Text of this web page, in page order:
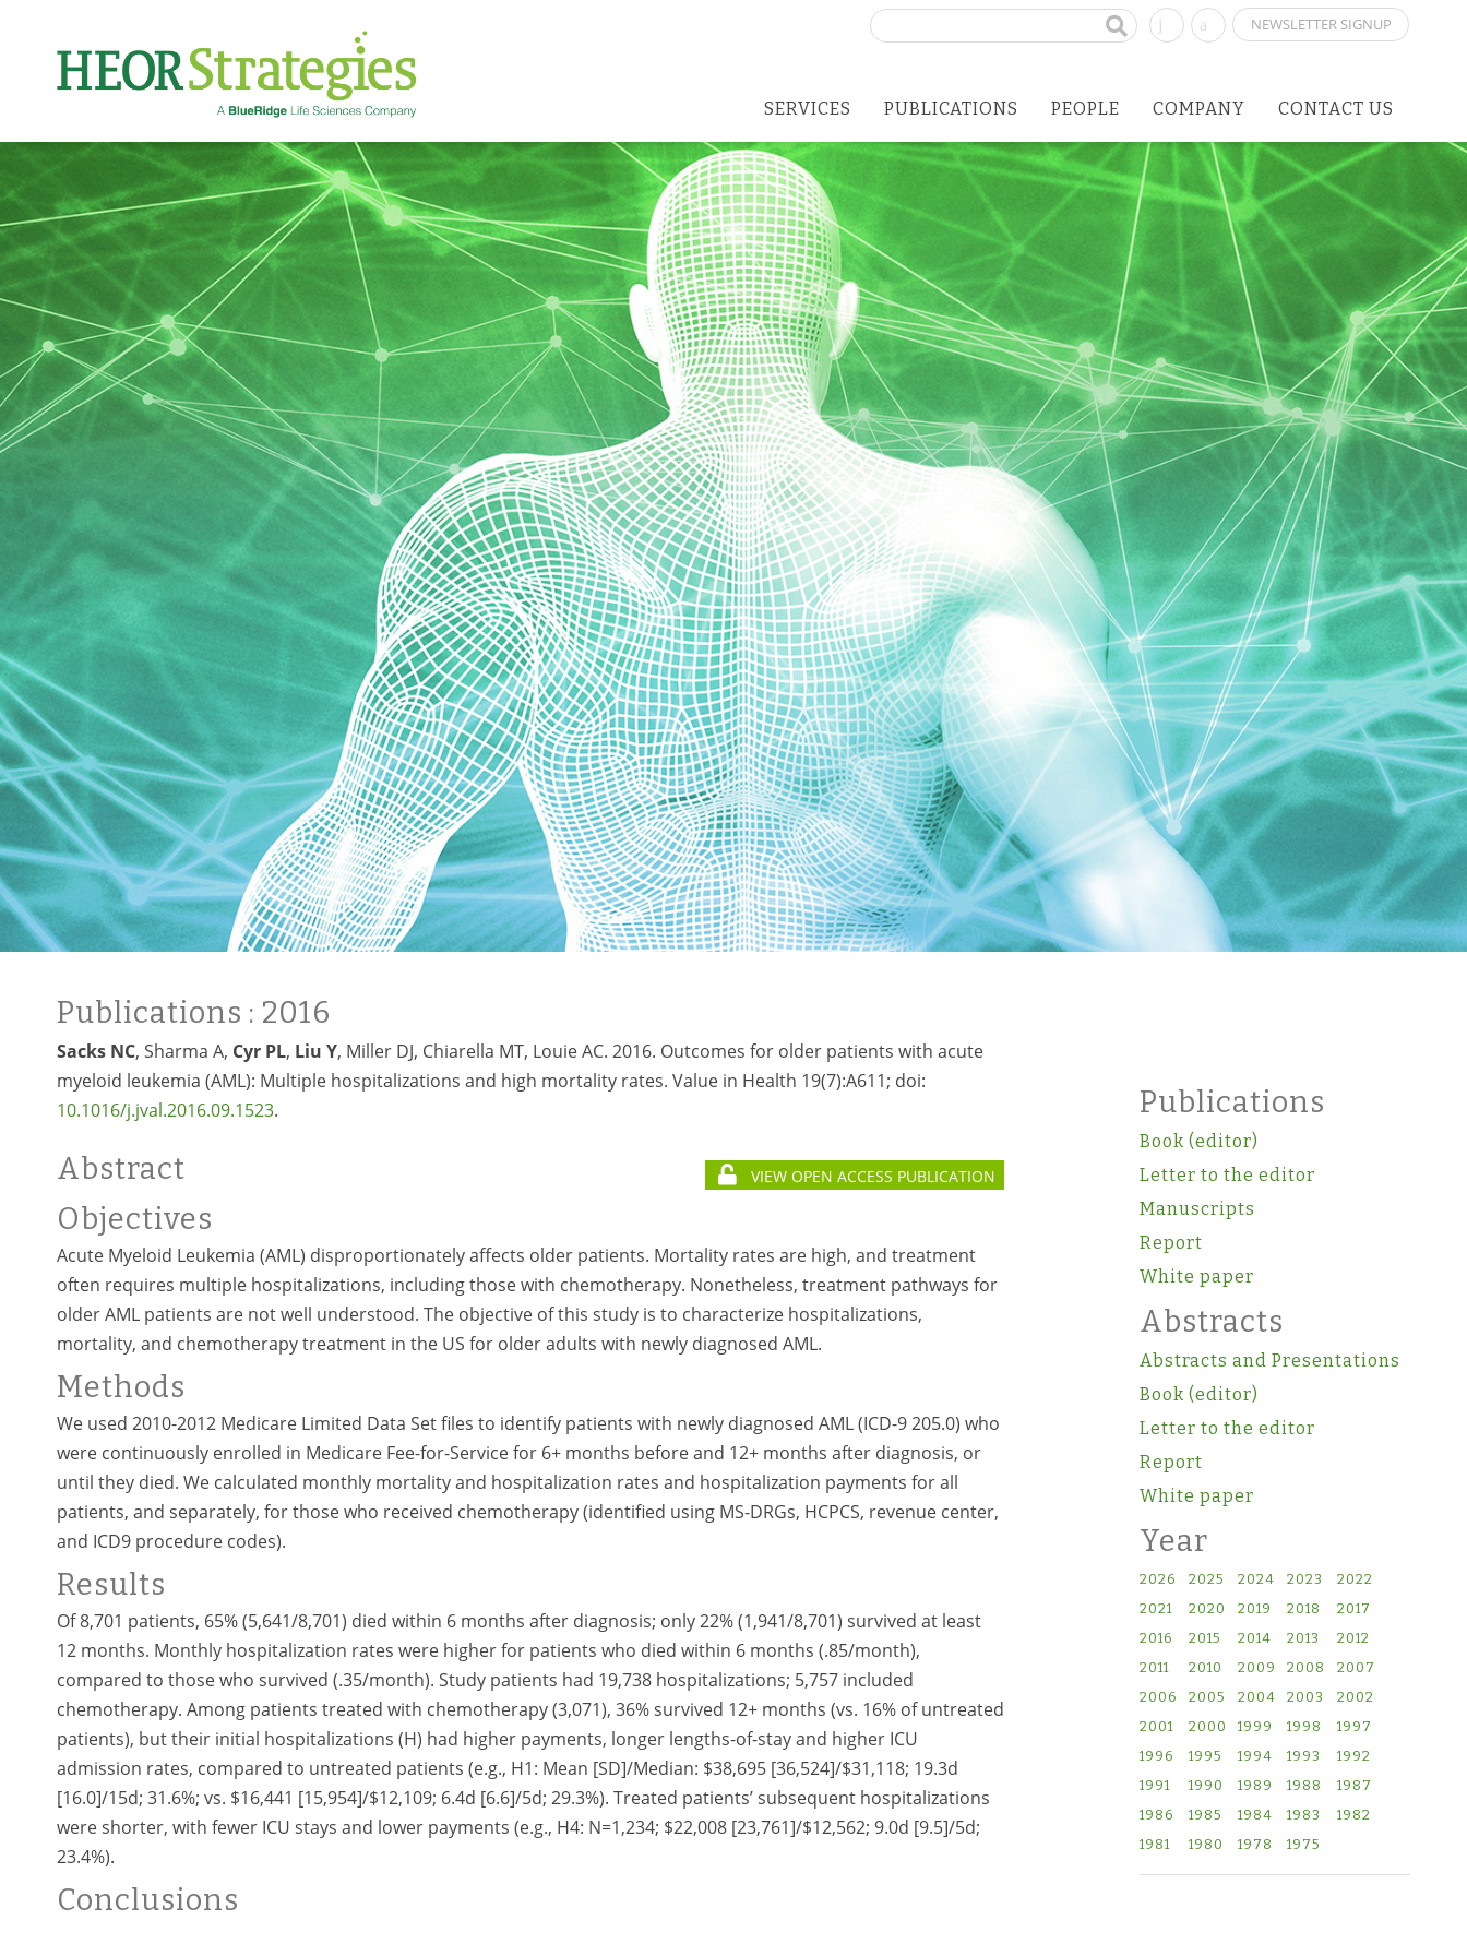
NEWSLETTER SIGNUP
Search
SERVICES PUBLICATIONS PEOPLE COMPANY CONTACT US
Publications : 2016
Sacks NC, Sharma A, Cyr PL, Liu Y, Miller DJ, Chiarella MT, Louie AC. 2016. Outcomes for older patients with acute
myeloid leukemia (AML): Multiple hospitalizations and high mortality rates. Value in Health 19(7):A611; doi:
10.1016/j.jval.2016.09.1523.
Abstract VIEW OPEN ACCESS PUBLICATION
Objectives
Acute Myeloid Leukemia (AML) disproportionately affects older patients. Mortality rates are high, and treatment
often requires multiple hospitalizations, including those with chemotherapy. Nonetheless, treatment pathways for
older AML patients are not well understood. The objective of this study is to characterize hospitalizations,
mortality, and chemotherapy treatment in the US for older adults with newly diagnosed AML.
Methods
We used 2010-2012 Medicare Limited Data Set files to identify patients with newly diagnosed AML (ICD-9 205.0) who
were continuously enrolled in Medicare Fee-for-Service for 6+ months before and 12+ months after diagnosis, or
until they died. We calculated monthly mortality and hospitalization rates and hospitalization payments for all
patients, and separately, for those who received chemotherapy (identified using MS-DRGs, HCPCS, revenue center,
and ICD9 procedure codes).
Results
Of 8,701 patients, 65% (5,641/8,701) died within 6 months after diagnosis; only 22% (1,941/8,701) survived at least
12 months. Monthly hospitalization rates were higher for patients who died within 6 months (.85/month),
compared to those who survived (.35/month). Study patients had 19,738 hospitalizations; 5,757 included
chemotherapy. Among patients treated with chemotherapy (3,071), 36% survived 12+ months (vs. 16% of untreated
patients), but their initial hospitalizations (H) had higher payments, longer lengths-of-stay and higher ICU
admission rates, compared to untreated patients (e.g., H1: Mean [SD]/Median: $38,695 [36,524]/$31,118; 19.3d
[16.0]/15d; 31.6%; vs. $16,441 [15,954]/$12,109; 6.4d [6.6]/5d; 29.3%). Treated patients’ subsequent hospitalizations
were shorter, with fewer ICU stays and lower payments (e.g., H4: N=1,234; $22,008 [23,761]/$12,562; 9.0d [9.5]/5d;
23.4%).
Conclusions
Publications
Book (editor)
Letter to the editor
Manuscripts
Report
White paper
Abstracts
Abstracts and Presentations
Book (editor)
Letter to the editor
Report
White paper
Year
2026 2025 2024 2023
2022
2021
2020 2019 2018
2017
2016
2015 2014 2013
2012
2011
2010 2009 2008
2007
2006
2005 2004 2003
2002
2001
2000 1999 1998
1997
1996
1995 1994 1993
1992
1991
1990 1989 1988
1987
1986
1985 1984 1983
1982
1981
1980 1978 1975